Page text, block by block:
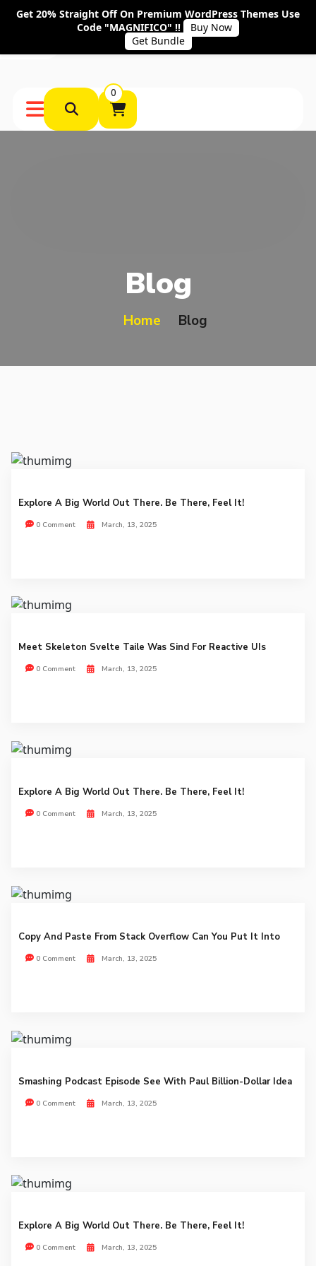
0
Blog
Home Blog
Explore A Big World Out There. Be There, Feel It!
0 Comment March, 13, 2025
Meet Skeleton Svelte Taile Was Sind For Reactive UIs
0 Comment March, 13, 2025
Explore A Big World Out There. Be There, Feel It!
0 Comment March, 13, 2025
Copy And Paste From Stack Overflow Can You Put It Into
0 Comment March, 13, 2025
Smashing Podcast Episode See With Paul Billion-Dollar Idea
0 Comment March, 13, 2025
Explore A Big World Out There. Be There, Feel It!
0 Comment March, 13, 2025
Get 20% Straight Off On Premium WordPress Themes Use
Code "MAGNIFICO" !!
Buy Now
Get Bundle